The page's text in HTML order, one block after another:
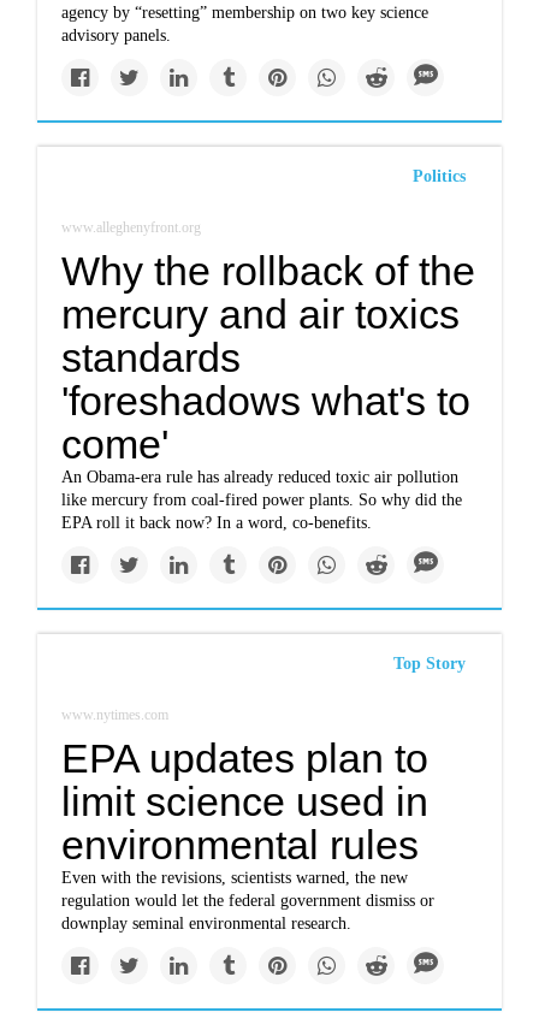
agency by “resetting” membership on two key science
advisory panels.
Politics
www.alleghenyfront.org
Why the rollback of the
mercury and air toxics
standards
'foreshadows what's to
come'
An Obama-era rule has already reduced toxic air pollution
like mercury from coal-fired power plants. So why did the
EPA roll it back now? In a word, co-benefits.
Top Story
www.nytimes.com
EPA updates plan to
limit science used in
environmental rules
Even with the revisions, scientists warned, the new
regulation would let the federal government dismiss or
downplay seminal environmental research.